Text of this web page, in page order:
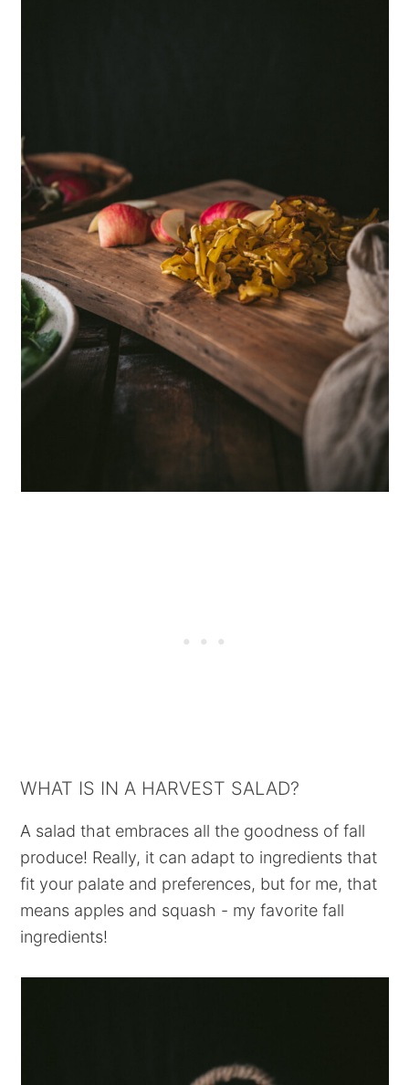
WHAT IS IN A HARVEST SALAD?
A salad that embraces all the goodness of fall
produce! Really, it can adapt to ingredients that
fit your palate and preferences, but for me, that
means apples and squash - my favorite fall
ingredients!